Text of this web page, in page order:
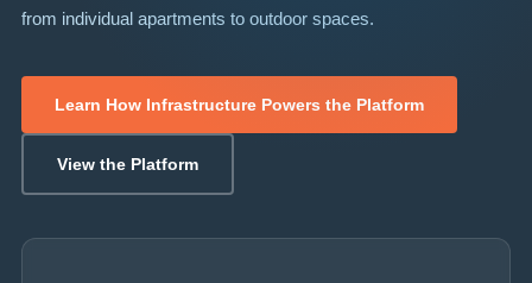
from individual apartments to outdoor spaces.
Learn How Infrastructure Powers the Platform
View the Platform